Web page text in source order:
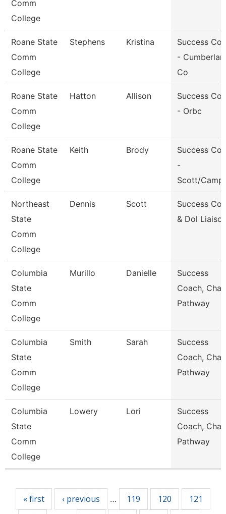
Comm
College
Roane State
Comm
College
Stephens Kristina
Success
-
Co
Roane State
Comm
College
Hatton Allison
Success
- Orbc
Roane State
Comm
College
Keith Brody
Success
-
Scott/
Northeast
State
Comm
College
Dennis Scott
Success
& Dol
Columbia
State
Comm
College
Murillo Danielle
Success
Coach,
Pathway
Columbia
State
Comm
College
Smith Sarah
Success
Coach,
Pathway
Columbia
State
Comm
College
Lowery Lori
Success
Coach,
Pathway
« first ‹ previous … 119 120
121